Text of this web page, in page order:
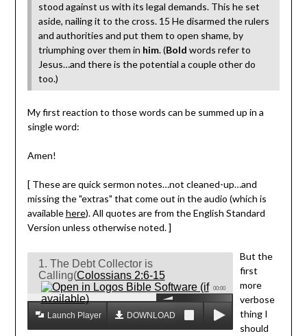
stood against us with its legal demands. This he set
aside, nailing it to the cross. 15 He disarmed the rulers
and authorities and put them to open shame, by
triumphing over them in him. (Bold words refer to
Jesus…and there is the potential a couple other do
too.)
My first reaction to those words can be summed up in a
single word:
Amen!
[ These are quick sermon notes…not cleaned-up…and
missing the "extras" that come out in the audio (which is
availablehere). All quotes are from the English Standard
Version unless otherwise noted. ]
1. The Debt Collector is
Calling(Colossians 2:6-15
)
00:00
Launch Player DOWNLOAD MP3
But the
first
more
verbose
thing I
should